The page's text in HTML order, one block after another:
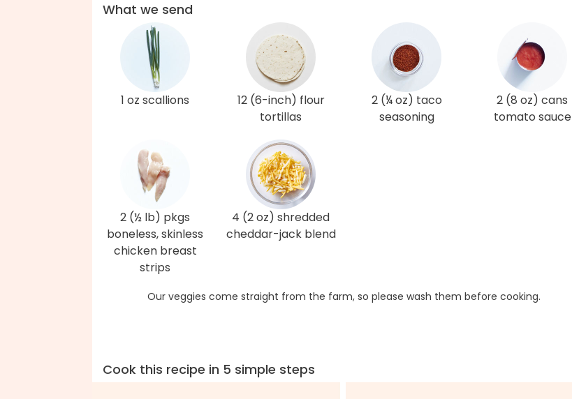
What we send
1 oz scallions
12 (6-inch) flour
tortillas
2 (¼ oz) taco
seasoning
2 (8 oz) cans
tomato sauce
2 (½ lb) pkgs
boneless, skinless
chicken breast
strips
4 (2 oz) shredded
cheddar-jack blend
Our veggies come straight from the farm, so please wash them before cooking.
Cook this recipe in 5 simple steps